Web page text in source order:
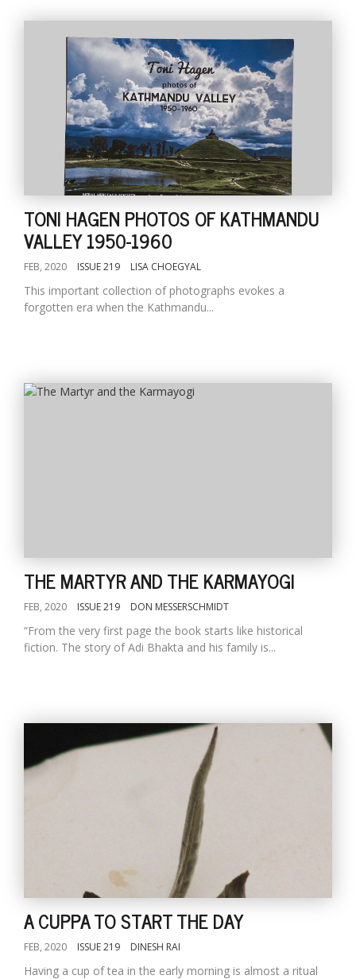
TONI HAGEN PHOTOS OF KATHMANDU
VALLEY 1950-1960
FEB, 2020 ISSUE 219 LISA CHOEGYAL
This important collection of photographs evokes a
forgotten era when the Kathmandu...
THE MARTYR AND THE KARMAYOGI
FEB, 2020 ISSUE 219 DON MESSERSCHMIDT
“From the very first page the book starts like historical
fiction. The story of Adi Bhakta and his family is...
A CUPPA TO START THE DAY
FEB, 2020 ISSUE 219 DINESH RAI
Having a cup of tea in the early morning is almost a ritual